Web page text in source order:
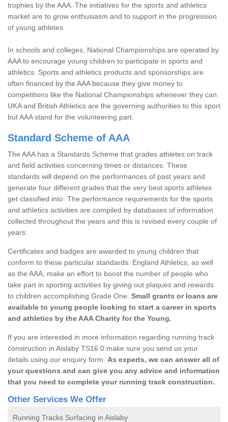
trophies by the AAA. The initiatives for the sports and athletics
market are to grow enthusiasm and to support in the progression
of young athletes.
In schools and colleges, National Championships are operated by
AAA to encourage young children to participate in sports and
athletics. Sports and athletics products and sponsorships are
often financed by the AAA because they give money to
competitions like the National Championships whenever they can.
UKA and British Athletics are the governing authorities to this sport
but AAA stand for the volunteering part.
Standard Scheme of AAA
The AAA has a Standards Scheme that grades athletes on track
and field activities concerning times or distances. These
standards will depend on the performances of past years and
generate four different grades that the very best sports athletes
get classified into. The performance requirements for the sports
and athletics activities are compiled by databases of information
collected throughout the years and this is revised every couple of
years.
Certificates and badges are awarded to young children that
conform to these particular standards. England Athletics, as well
as the AAA, make an effort to boost the number of people who
take part in sporting activities by giving out plaques and rewards
to children accomplishing Grade One. Small grants or loans are
available to young people looking to start a career in sports
and athletics by the AAA Charity for the Young.
If you are interested in more information regarding running track
construction in Aislaby TS16 0 make sure you send us your
details using our enquiry form. As experts, we can answer all of
your questions and can give you any advice and information
that you need to complete your running track construction.
Other Services We Offer
Running Tracks Surfacing in Aislaby